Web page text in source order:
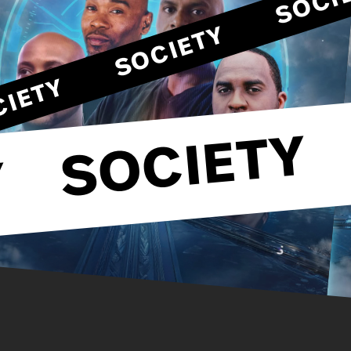
SOCIETY
SOCIETY